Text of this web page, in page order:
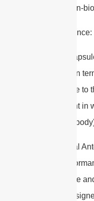
safety in non-
6. Performance:
– Edible
limitations in
strength due to
environment in
the human
– Traditional
higher
longer range
they are